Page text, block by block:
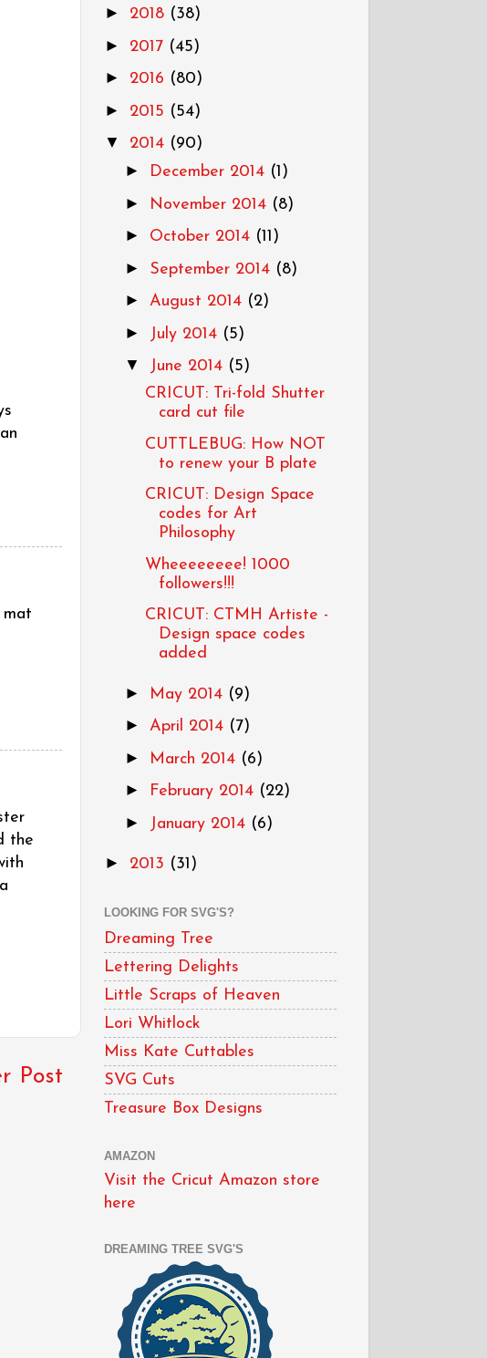
the
Post
► 2018 (38)
► 2017 (45)
► 2016 (80)
► 2015 (54)
▼ 2014 (90)
► December 2014 (1)
► November 2014 (8)
► October 2014 (11)
► September 2014 (8)
► August 2014 (2)
► July 2014 (5)
▼ June 2014 (5)
CRICUT: Tri-fold Shutter
card cut file
CUTTLEBUG: How NOT
to renew your B plate
CRICUT: Design Space
codes for Art
Philosophy
Wheeeeeeee! 1000
followers!!!
CRICUT: CTMH Artiste -
Design space codes
added
► May 2014 (9)
► April 2014 (7)
► March 2014 (6)
► February 2014 (22)
► January 2014 (6)
► 2013 (31)
LOOKING FOR SVG'S?
Dreaming Tree
Lettering Delights
Little Scraps of Heaven
Lori Whitlock
Miss Kate Cuttables
SVG Cuts
Treasure Box Designs
AMAZON
Visit the Cricut Amazon store
here
DREAMING TREE SVG'S